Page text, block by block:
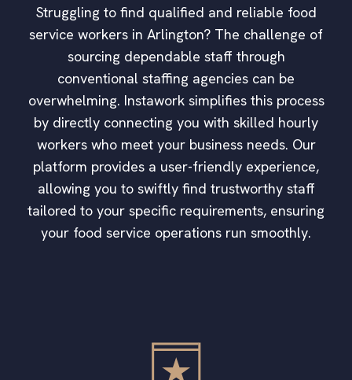
Struggling to find qualified and reliable food
service workers in Arlington? The challenge of
sourcing dependable staff through
conventional staffing agencies can be
overwhelming. Instawork simplifies this process
by directly connecting you with skilled hourly
workers who meet your business needs. Our
platform provides a user-friendly experience,
allowing you to swiftly find trustworthy staff
tailored to your specific requirements, ensuring
your food service operations run smoothly.